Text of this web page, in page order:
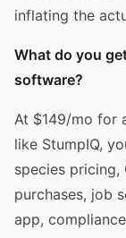
inflating the
What do you
software?
At $149/mo for
like StumpIQ,
species
purchases, job
app,